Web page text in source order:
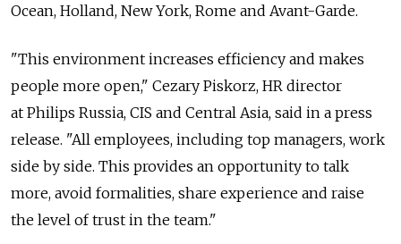
Ocean, Holland, New York, Rome and Avant-Garde.
"This environment increases efficiency and makes
people more open," Cezary Piskorz, HR director
at Philips Russia, CIS and Central Asia, said in a press
release. "All employees, including top managers, work
side by side. This provides an opportunity to talk
more, avoid formalities, share experience and raise
the level of trust in the team."